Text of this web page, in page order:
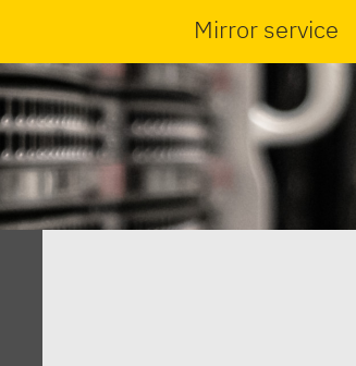
Mirror service